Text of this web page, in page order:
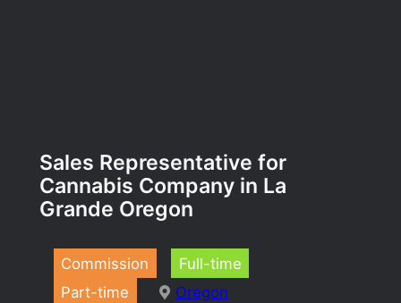
Sales Representative for
Cannabis Company in La
Grande Oregon
Commission
Full-time
Part-time
Oregon